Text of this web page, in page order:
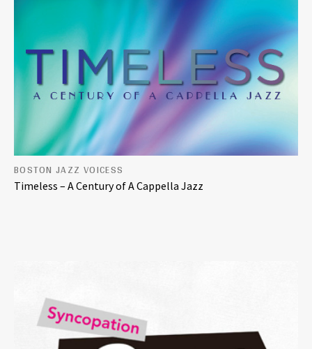
Timeless – A Century of A Cappella Jazz
BOSTON JAZZ VOICESS